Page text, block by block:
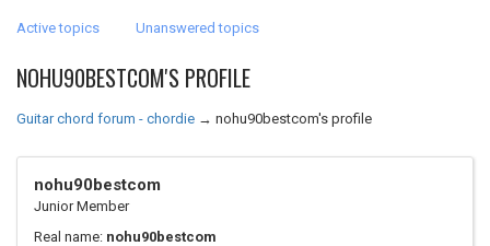
Active topics Unanswered topics
NOHU90BESTCOM'S PROFILE
Guitar chord forum - chordie → nohu90bestcom's profile
nohu90bestcom
Junior Member
Real name: nohu90bestcom